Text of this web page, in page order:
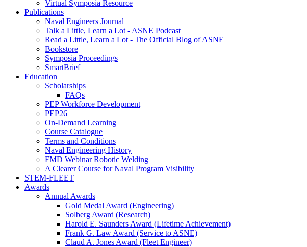
Virtual Symposia Resource
Publications
Naval Engineers Journal
Talk a Little, Learn a Lot - ASNE Podcast
Read a Little, Learn a Lot - The Official Blog of ASNE
Bookstore
Symposia Proceedings
SmartBrief
Education
Scholarships
FAQs
PEP Workforce Development
PEP26
On-Demand Learning
Course Catalogue
Terms and Conditions
Naval Engineering History
FMD Webinar Robotic Welding
A Clearer Course for Naval Program Visibility
STEM-FLEET
Awards
Annual Awards
Gold Medal Award (Engineering)
Solberg Award (Research)
Harold E. Saunders Award (Lifetime Achievement)
Frank G. Law Award (Service to ASNE)
Claud A. Jones Award (Fleet Engineer)